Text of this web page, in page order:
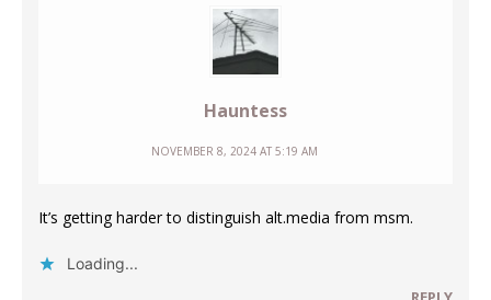
Hauntess
NOVEMBER 8, 2024 AT 5:19 AM
It’s getting harder to distinguish alt.media from msm.
Loading...